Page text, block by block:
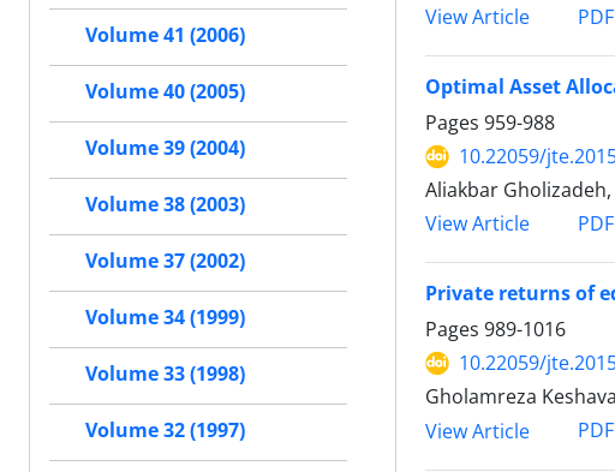
View Article
PDF
Optimal Asset
Pages 959-988
10.22059/
Aliakbar
View Article
PDF
Private returns of
Pages 989-1016
10.22059/
Gholamreza
View Article
PDF
Volume 41 (2006)
Volume 40 (2005)
Volume 39 (2004)
Volume 38 (2003)
Volume 37 (2002)
Volume 34 (1999)
Volume 33 (1998)
Volume 32 (1997)